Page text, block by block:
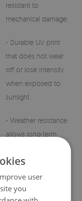
resistant to
mechanical damage.
- Durable UV print
that does not wear
off or lose intensity
when exposed to
sunlight.
- Weather resistance
allows long-term
simply wipe with a
damp cloth.
user
you